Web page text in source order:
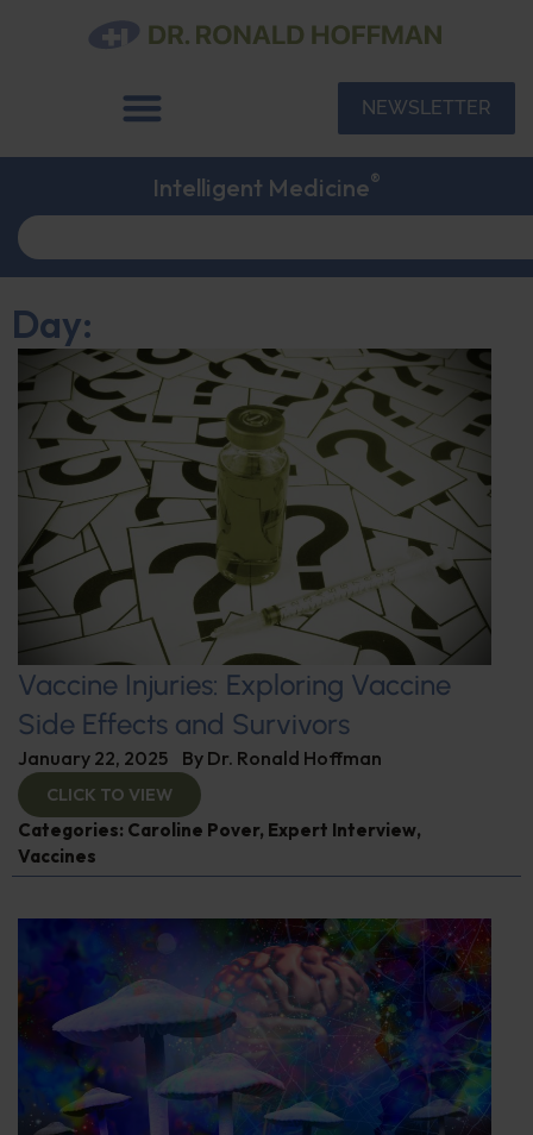
NEWSLETTER
Intelligent Medicine®
Day:
Vaccine Injuries: Exploring Vaccine
Side Effects and Survivors
January 22, 2025 By Dr. Ronald Hoffman
CLICK TO VIEW
Categories: Caroline Pover, Expert Interview,
Vaccines